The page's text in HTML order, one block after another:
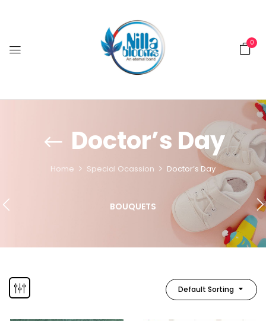
0
Doctor’s Day
Home Special Ocassion Doctor’s Day
BOUQUETS
Default Sorting